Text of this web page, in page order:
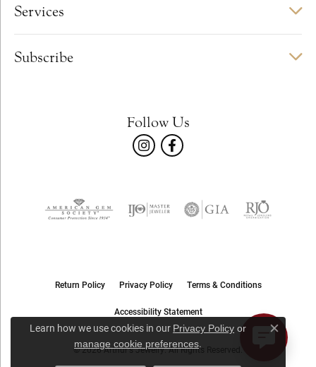
Services
Subscribe
Follow Us
Return Policy Privacy Policy Terms & Conditions
Accessibility Statement
© 2026 Arthur's Jewelry. All Rights Reserved.
Learn how we use cookies in our Privacy Policy or
manage cookie preferences.
Close